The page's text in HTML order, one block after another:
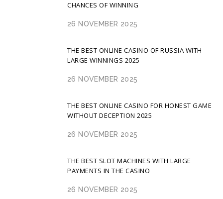
CHANCES OF WINNING
26 NOVEMBER 2025
THE BEST ONLINE CASINO OF RUSSIA WITH
LARGE WINNINGS 2025
26 NOVEMBER 2025
THE BEST ONLINE CASINO FOR HONEST GAME
WITHOUT DECEPTION 2025
26 NOVEMBER 2025
THE BEST SLOT MACHINES WITH LARGE
PAYMENTS IN THE CASINO
26 NOVEMBER 2025